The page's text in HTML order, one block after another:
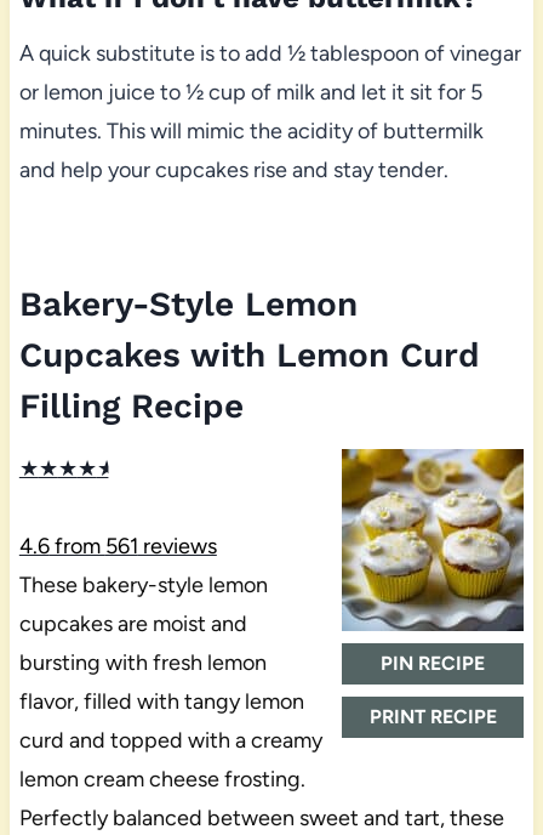
A quick substitute is to add ½ tablespoon of vinegar
or lemon juice to ½ cup of milk and let it sit for 5
minutes. This will mimic the acidity of buttermilk
and help your cupcakes rise and stay tender.
Bakery-Style Lemon
Cupcakes with Lemon Curd
Filling Recipe
PIN RECIPE
PRINT RECIPE
★★★★★
4.6from 561 reviews
These bakery-style lemon
cupcakes are moist and
bursting with fresh lemon
flavor, filled with tangy lemon
curd and topped with a creamy
lemon cream cheese frosting.
Perfectly balanced between sweet and tart, these